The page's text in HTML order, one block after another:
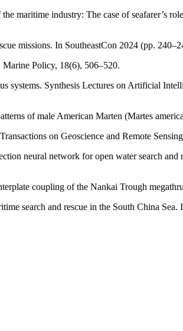
maritime industry: The case of seafarer’s
missions. In SoutheastCon 2024 (pp.
Policy, 18(6), 506–520.
Synthesis Lectures on Artificial
of male American Marten (Martes
on Geoscience and Remote
neural network for open water search
coupling of the Nankai Trough
search and rescue in the South China